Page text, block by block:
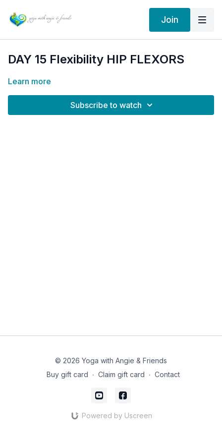
Join
DAY 15 Flexibility HIP FLEXORS
Learn more
Subscribe to watch
© 2026 Yoga with Angie & Friends
Buy gift card ∙ Claim gift card ∙ Contact
Powered by Uscreen